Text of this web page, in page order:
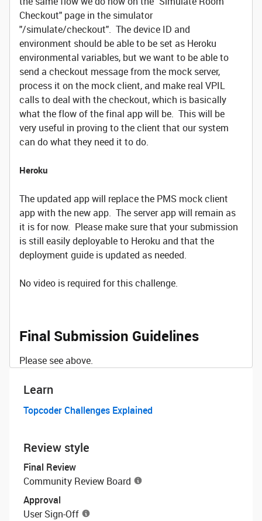
Checkout" page in the simulator
"/simulate/checkout". The device ID and
environment should be able to be set as Heroku
environmental variables, but we want to be able to
send a checkout message from the mock server,
process it on the mock client, and make real VPIL
calls to deal with the checkout, which is basically
what the flow of the final app will be. This will be
very useful in proving to the client that our system
can do what they need it to do.
Heroku
The updated app will replace the PMS mock client
app with the new app. The server app will remain as
it is for now. Please make sure that your submission
is still easily deployable to Heroku and that the
deployment guide is updated as needed.
No video is required for this challenge.
Final Submission Guidelines
Please see above.
Learn
Topcoder Challenges Explained
Review style
Final Review
Community Review Board
Approval
User Sign-Off